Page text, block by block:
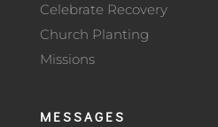
Celebrate Recovery
Church Planting
Missions
MESSAGES